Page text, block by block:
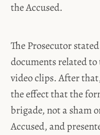
the Accused.
The Prosecutor
documents related
video clips. After
the effect that the
brigade, not a sham
Accused, and